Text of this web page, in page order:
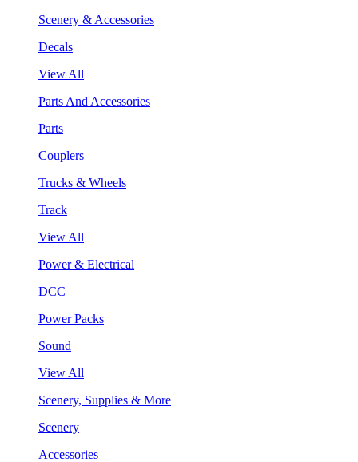
Scenery & Accessories
Decals
View All
Parts And Accessories
Parts
Couplers
Trucks & Wheels
Track
View All
Power & Electrical
DCC
Power Packs
Sound
View All
Scenery, Supplies & More
Scenery
Accessories